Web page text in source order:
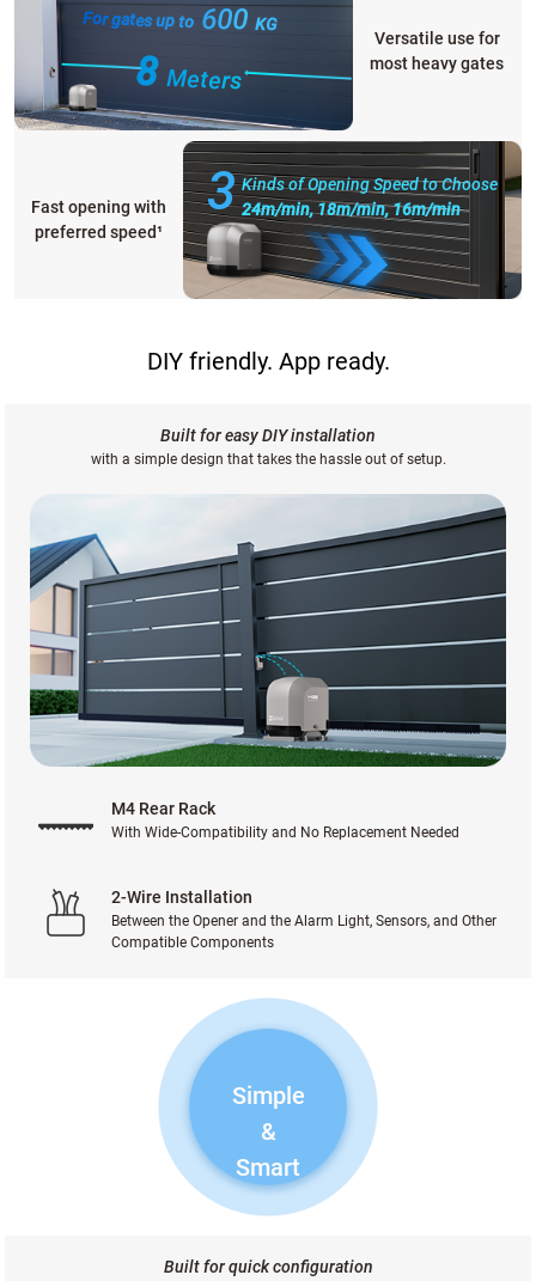
For gates up to600KG
8Meters
Versatile use for
most heavy gates
Fast opening with
preferred speed¹
3 Kinds of Opening Speed to Choose
24m/min, 18m/min, 16m/min
DIY friendly. App ready.
Built for easy DIY installation
with a simple design that takes the hassle out of setup.
M4 Rear Rack
With Wide-Compatibility and No Replacement Needed
2-Wire Installation
Between the Opener and the Alarm Light, Sensors, and Other
Compatible Components
Simple
&
Smart
Built for quick configuration